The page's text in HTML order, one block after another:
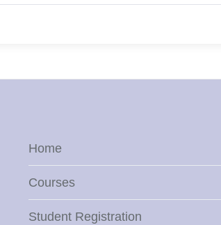
Home
Courses
Student Registration